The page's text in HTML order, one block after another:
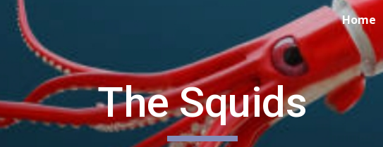
Skip to main content Skip to navigation
Home
The Squids